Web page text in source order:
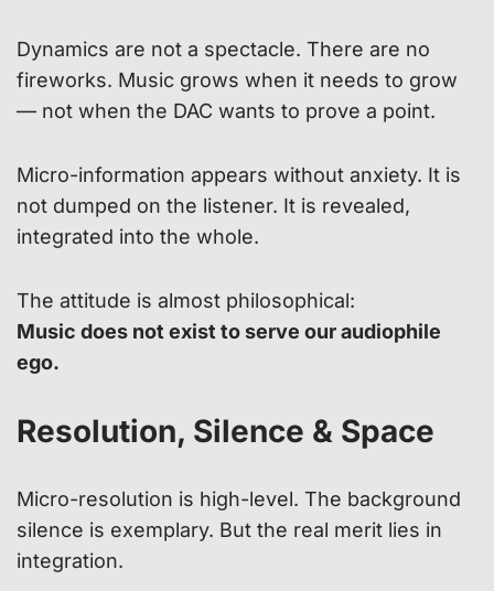
Dynamics are not a spectacle. There are no
fireworks. Music grows when it needs to grow
— not when the DAC wants to prove a point.
Micro-information appears without anxiety. It is
not dumped on the listener. It is revealed,
integrated into the whole.
The attitude is almost philosophical:
Music does not exist to serve our audiophile
ego.
Resolution, Silence & Space
Micro-resolution is high-level. The background
silence is exemplary. But the real merit lies in
integration.